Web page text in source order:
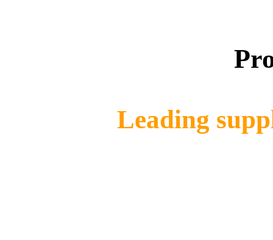
Leading